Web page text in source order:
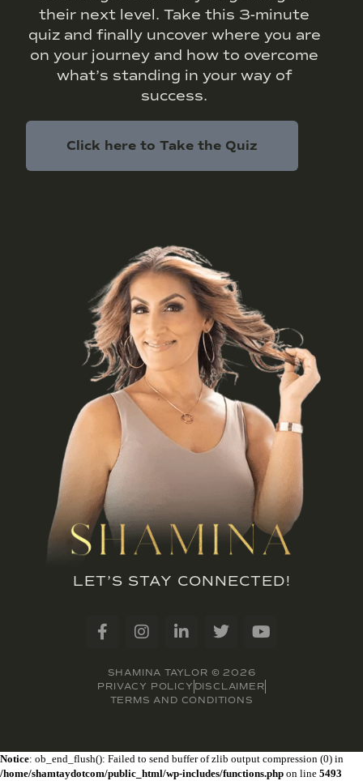
their next level. Take this 3-minute
quiz and finally uncover where you are
on your journey and how to overcome
what’s standing in your way of
success.
Click here to Take the Quiz
LET’S STAY CONNECTED!
SHAMINA TAYLOR © 2026
PRIVACY POLICY DISCLAIMER
TERMS AND CONDITIONS
Notice: ob_end_flush(): Failed to send buffer of zlib output compression (0) in
/home/shamtaydotcom/public_html/wp-includes/functions.php on line 5493